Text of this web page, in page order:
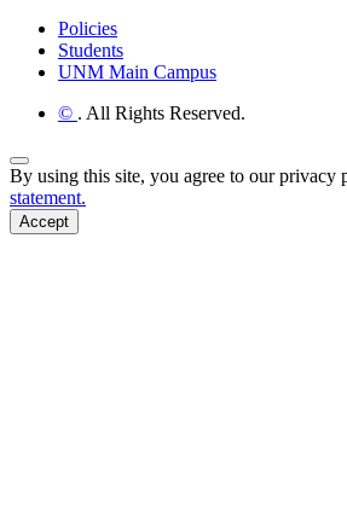
Policies
Students
UNM Main Campus
© . All Rights Reserved.
Back to Top
By using this site, you agree to our privacy
statement.
Accept